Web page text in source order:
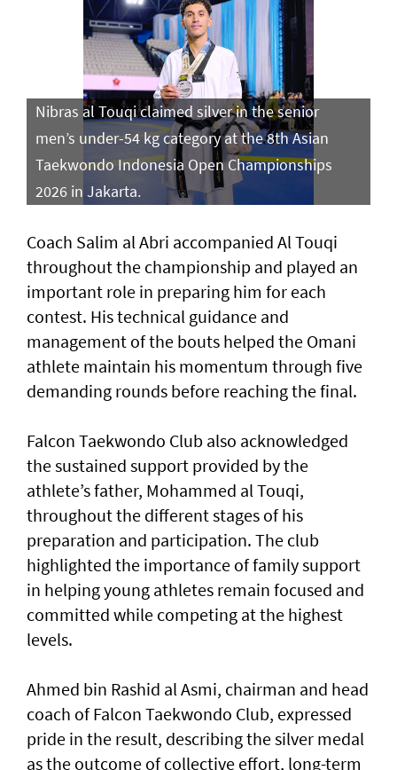
Nibras al Touqi claimed silver in the senior
men’s under-54 kg category at the 8th Asian
Taekwondo Indonesia Open Championships
2026 in Jakarta.
Coach Salim al Abri accompanied Al Touqi
throughout the championship and played an
important role in preparing him for each
contest. His technical guidance and
management of the bouts helped the Omani
athlete maintain his momentum through five
demanding rounds before reaching the final.
Falcon Taekwondo Club also acknowledged
the sustained support provided by the
athlete’s father, Mohammed al Touqi,
throughout the different stages of his
preparation and participation. The club
highlighted the importance of family support
in helping young athletes remain focused and
committed while competing at the highest
levels.
Ahmed bin Rashid al Asmi, chairman and head
coach of Falcon Taekwondo Club, expressed
pride in the result, describing the silver medal
as the outcome of collective effort, long-term